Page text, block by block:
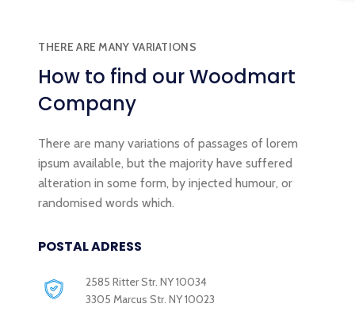
THERE ARE MANY VARIATIONS
How to find ourWoodmart
Company
There are many variations of passages of lorem
ipsum available, but the majority have suffered
alteration in some form, by injected humour, or
randomised words which.
POSTAL ADRESS
2585 Ritter Str. NY 10034
3305 Marcus Str. NY 10023